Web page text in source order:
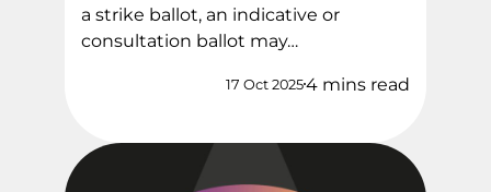
a strike ballot, an indicative or
consultation ballot may…
17 Oct 20254 mins read